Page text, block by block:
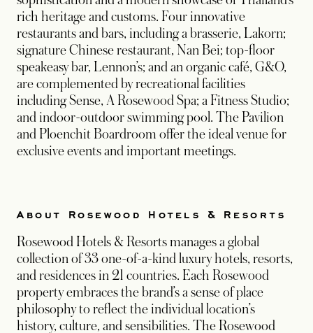
rich heritage and customs. Four innovative
restaurants and bars, including a brasserie, Lakorn;
signature Chinese restaurant, Nan Bei; top-floor
speakeasy bar, Lennon’s; and an organic café, G&O,
are complemented by recreational facilities
including Sense, A Rosewood Spa; a Fitness Studio;
and indoor-outdoor swimming pool. The Pavilion
and Ploenchit Boardroom offer the ideal venue for
exclusive events and important meetings.
About Rosewood Hotels & Resorts
Rosewood Hotels & Resorts manages a global
collection of 33 one-of-a-kind luxury hotels, resorts,
and residences in 21 countries. Each Rosewood
property embraces the brand’s a sense of place
philosophy to reflect the individual location’s
history, culture, and sensibilities. The Rosewood